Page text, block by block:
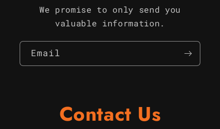
We promise to only send you
valuable information.
Email
Contact Us